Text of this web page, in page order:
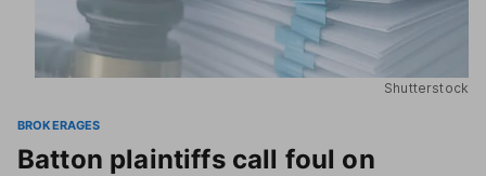
Shutterstock
BROKERAGES
Batton plaintiffs call foul on